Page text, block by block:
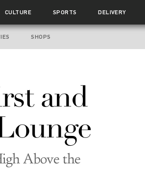
CULTURE SPORTS DELIVERY
SHOPS
and
Above the